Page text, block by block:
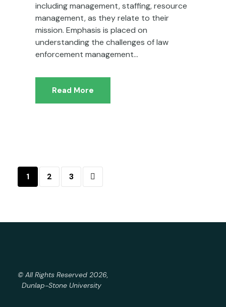
including management, staffing, resource
management, as they relate to their
mission. Emphasis is placed on
understanding the challenges of law
enforcement management...
Read More
1 2 3
© All Rights Reserved 2026,
Dunlap-Stone University